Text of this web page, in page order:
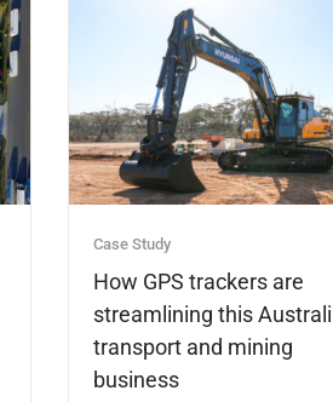
Case Study
How GPS trackers are
streamlining this
transport and mining
business